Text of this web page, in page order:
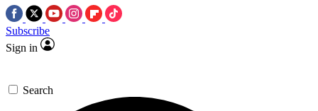
Subscribe
Sign in
Search